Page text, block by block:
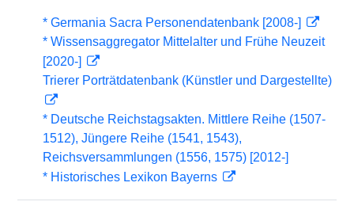
* Germania Sacra Personendatenbank [2008-]
* Wissensaggregator Mittelalter und Frühe Neuzeit
[2020-]
Trierer Porträtdatenbank (Künstler und Dargestellte)
* Deutsche Reichstagsakten. Mittlere Reihe (1507-
1512), Jüngere Reihe (1541, 1543),
Reichsversammlungen (1556, 1575) [2012-]
* Historisches Lexikon Bayerns